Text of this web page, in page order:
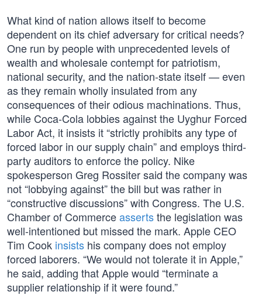
What kind of nation allows itself to become
dependent on its chief adversary for critical needs?
One run by people with unprecedented levels of
wealth and wholesale contempt for patriotism,
national security, and the nation-state itself — even
as they remain wholly insulated from any
consequences of their odious machinations. Thus,
while Coca-Cola lobbies against the Uyghur Forced
Labor Act, it insists it “strictly prohibits any type of
forced labor in our supply chain” and employs third-
party auditors to enforce the policy. Nike
spokesperson Greg Rossiter said the company was
not “lobbying against” the bill but was rather in
“constructive discussions” with Congress. The U.S.
Chamber of Commerceassertsthe legislation was
well-intentioned but missed the mark. Apple CEO
Tim Cook insists his company does not employ
forced laborers. “We would not tolerate it in Apple,”
he said, adding that Apple would “terminate a
supplier relationship if it were found.”